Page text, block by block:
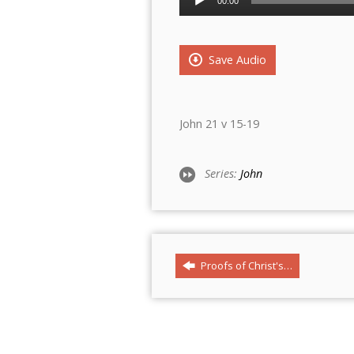
Player
Save Audio
John 21 v 15-19
Series: John
Proofs of Christ's…